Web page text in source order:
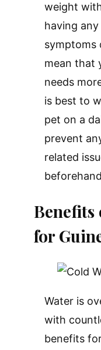
weight
having
symptoms
mean that
needs
is best to
pet on a
prevent
related
Benefits
for
Water is
with
benefits